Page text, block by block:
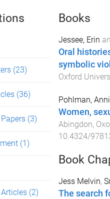
(23)
(36)
(3)
(1)
(2)
Books
Jessee, Erin
Oral
symbolic
Oxford
Pohlman,
Women,
Abingdon,
10.4324/
Book
Jess Melvin,
The search